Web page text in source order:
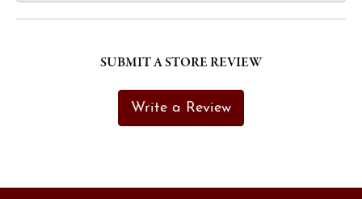
SUBMIT A STORE REVIEW
Write a Review